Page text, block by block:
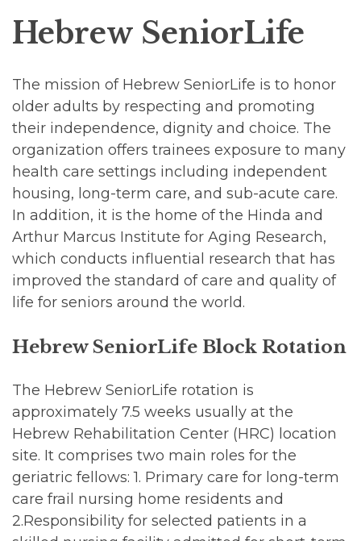
Hebrew SeniorLife
The mission of Hebrew SeniorLife is to honor
older adults by respecting and promoting
their independence, dignity and choice. The
organization offers trainees exposure to many
health care settings including independent
housing, long-term care, and sub-acute care.
In addition, it is the home of the Hinda and
Arthur Marcus Institute for Aging Research,
which conducts influential research that has
improved the standard of care and quality of
life for seniors around the world.
Hebrew SeniorLife Block Rotation
The Hebrew SeniorLife rotation is
approximately 7.5 weeks usually at the
Hebrew Rehabilitation Center (HRC) location
site. It comprises two main roles for the
geriatric fellows: 1. Primary care for long-term
care frail nursing home residents and
2.Responsibility for selected patients in a